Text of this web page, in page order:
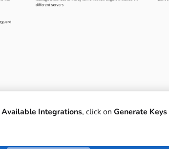
Available Integrations, click on Generate Keys